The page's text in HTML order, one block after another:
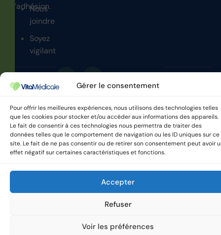
Gérer le consentement
Pour offrir les meilleures expériences, nous utilisons des technologies telles
que les cookies pour stocker et/ou accéder aux informations des appareils.
Le fait de consentir à ces technologies nous permettra de traiter des
données telles que le comportement de navigation ou les ID uniques sur ce
site. Le fait de ne pas consentir ou de retirer son consentement peut avoir
effet négatif sur certaines caractéristiques et fonctions.
Accepter
Refuser
Voir les préférences
d’adhésion.
Nous
joindre
Soyez
vigilant
droits réservés.